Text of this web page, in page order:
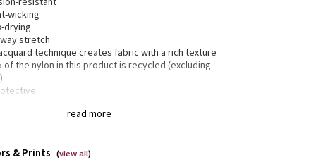
read more
wicking
drying
stretch
technique creates fabric with a rich texture
of the nylon in this product is recycled (excluding
This item’s protection may be reduced with use, or
& Prints (view all)